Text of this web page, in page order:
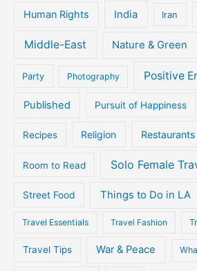
Human Rights India Iran
Middle-East Nature & Green
Party Photography Positive
Published Pursuit of Happiness
Recipes Religion
Room to Read Solo Female
Street Food Things to Do in LA
Travel Essentials Travel Fashion
Travel Tips War & Peace